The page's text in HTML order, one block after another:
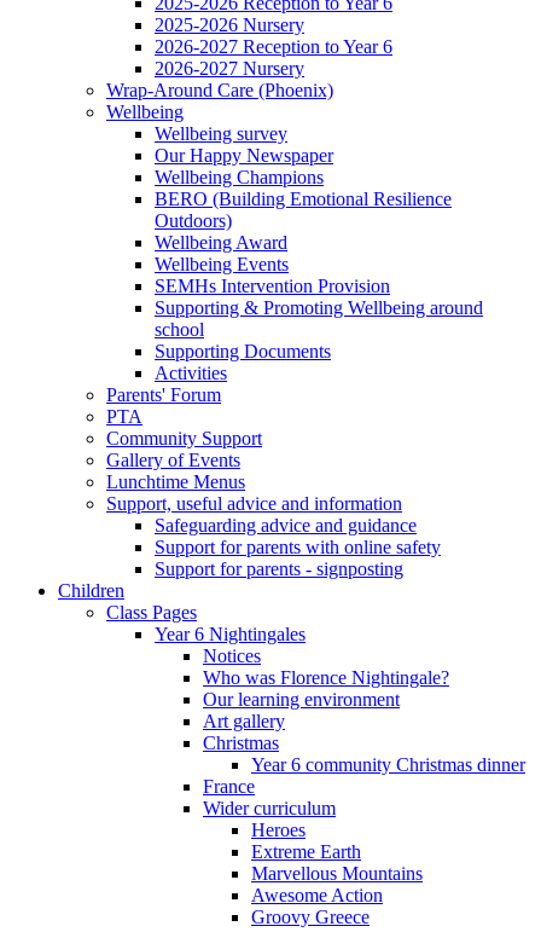
2025-2026 Nursery
2026-2027 Reception to Year 6
2026-2027 Nursery
Wrap-Around Care (Phoenix)
Wellbeing
Wellbeing survey
Our Happy Newspaper
Wellbeing Champions
BERO (Building Emotional Resilience
Outdoors)
Wellbeing Award
Wellbeing Events
SEMHs Intervention Provision
Supporting & Promoting Wellbeing around
school
Supporting Documents
Activities
Parents' Forum
PTA
Community Support
Gallery of Events
Lunchtime Menus
Support, useful advice and information
Safeguarding advice and guidance
Support for parents with online safety
Support for parents - signposting
Children
Class Pages
Year 6 Nightingales
Notices
Who was Florence Nightingale?
Our learning environment
Art gallery
Christmas
Year 6 community Christmas dinner
France
Wider curriculum
Heroes
Extreme Earth
Marvellous Mountains
Awesome Action
Groovy Greece